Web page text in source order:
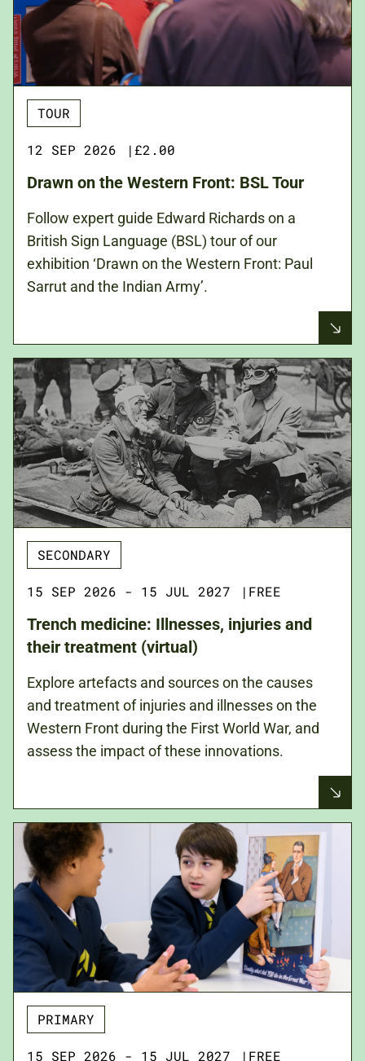
TOUR
12 SEP 2026 |£2.00
Drawn on the Western Front: BSL Tour
Follow expert guide Edward Richards on a
British Sign Language (BSL) tour of our
exhibition ‘Drawn on the Western Front: Paul
Sarrut and the Indian Army’.
SECONDARY
15 SEP 2026 - 15 JUL 2027 | FREE
Trench medicine: Illnesses, injuries and
their treatment (virtual)
Explore artefacts and sources on the causes
and treatment of injuries and illnesses on the
Western Front during the First World War, and
assess the impact of these innovations.
PRIMARY
15 SEP 2026 - 15 JUL 2027 | FREE